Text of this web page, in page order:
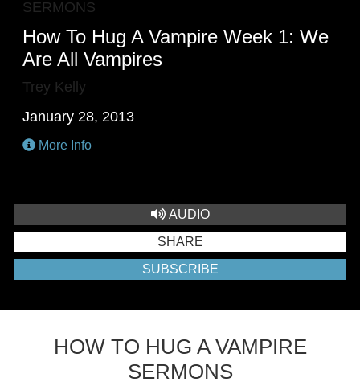
SERMONS
How To Hug A Vampire Week 1: We
Are All Vampires
Trey Kelly
January 28, 2013
More Info
AUDIO
SHARE
SUBSCRIBE
HOW TO HUG A VAMPIRE
SERMONS